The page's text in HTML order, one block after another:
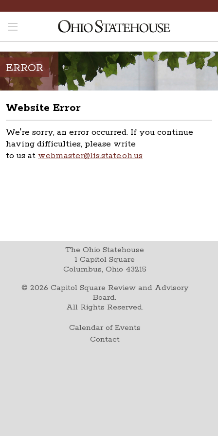
ERROR
Website Error
We're sorry, an error occurred. If you continue
having difficulties, please write
to us at webmaster@lis.state.oh.us
The Ohio Statehouse
1 Capitol Square
Columbus, Ohio 43215
© 2026 Capitol Square Review and Advisory
Board.
All Rights Reserved.
Calendar of Events
Contact